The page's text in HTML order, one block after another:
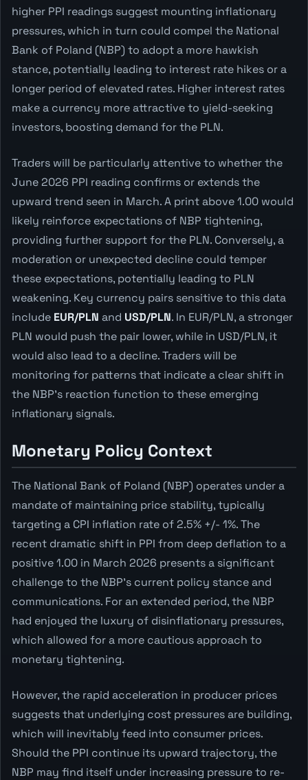
higher PPI readings suggest mounting inflationary
pressures, which in turn could compel the National
Bank of Poland (NBP) to adopt a more hawkish
stance, potentially leading to interest rate hikes or a
longer period of elevated rates. Higher interest rates
make a currency more attractive to yield-seeking
investors, boosting demand for the PLN.
Traders will be particularly attentive to whether the
June 2026 PPI reading confirms or extends the
upward trend seen in March. A print above 1.00 would
likely reinforce expectations of NBP tightening,
providing further support for the PLN. Conversely, a
moderation or unexpected decline could temper
these expectations, potentially leading to PLN
weakening. Key currency pairs sensitive to this data
include EUR/PLN and USD/PLN. In EUR/PLN, a stronger
PLN would push the pair lower, while in USD/PLN, it
would also lead to a decline. Traders will be
monitoring for patterns that indicate a clear shift in
the NBP's reaction function to these emerging
inflationary signals.
Monetary Policy Context
The National Bank of Poland (NBP) operates under a
mandate of maintaining price stability, typically
targeting a CPI inflation rate of 2.5% +/- 1%. The
recent dramatic shift in PPI from deep deflation to a
positive 1.00 in March 2026 presents a significant
challenge to the NBP's current policy stance and
communications. For an extended period, the NBP
had enjoyed the luxury of disinflationary pressures,
which allowed for a more cautious approach to
monetary tightening.
However, the rapid acceleration in producer prices
suggests that underlying cost pressures are building,
which will inevitably feed into consumer prices.
Should the PPI continue its upward trajectory, the
NBP may find itself under increasing pressure to re-